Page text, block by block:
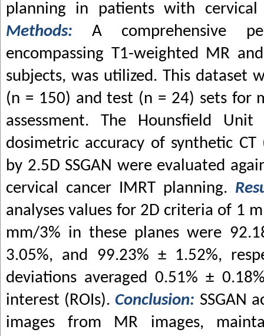
planning in patients with
Methods:A comprehensive
encompassing T1-weighted MR
subjects, was utilized. This dataset
(n = 150) and test (n = 24) sets for
assessment. The Hounsfield
dosimetric accuracy of synthetic CT
by 2.5D SSGAN were evaluated
cervical cancer IMRT planning.
analyses values for 2D criteria of 1
mm/3% in these planes were
3.05%, and 99.23% ± 1.52%,
deviations averaged 0.51% ±
interest (ROIs).Conclusion: SSGAN
images from MR images,